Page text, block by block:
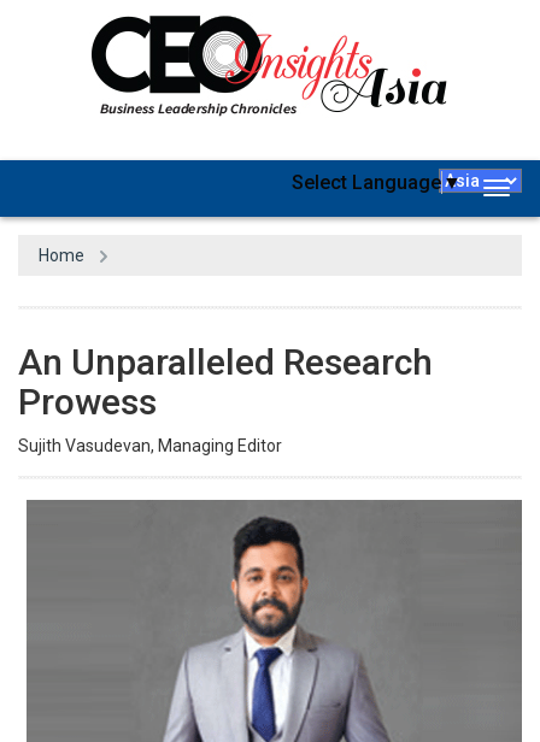
Select Language▼
Home
An Unparalleled Research
Prowess
Sujith Vasudevan, Managing Editor